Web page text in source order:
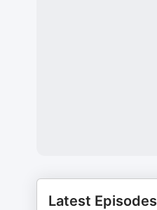
Latest Episodes